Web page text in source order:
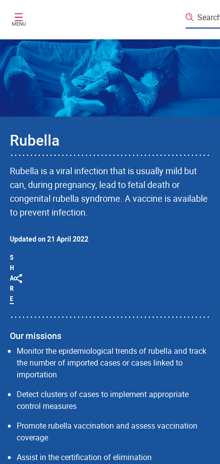
MENU
Rubella
Rubella is a viral infection that is usually mild but
can, during pregnancy, lead to fetal death or
congenital rubella syndrome. A vaccine is available
to prevent infection.
Updated on 21 April 2022
S
H
A
R
E
Our missions
Monitor the epidemiological trends of rubella and track
the number of imported cases or cases linked to
importation
Detect clusters of cases to implement appropriate
control measures
Promote rubella vaccination and assess vaccination
coverage
Assist in the certification of elimination